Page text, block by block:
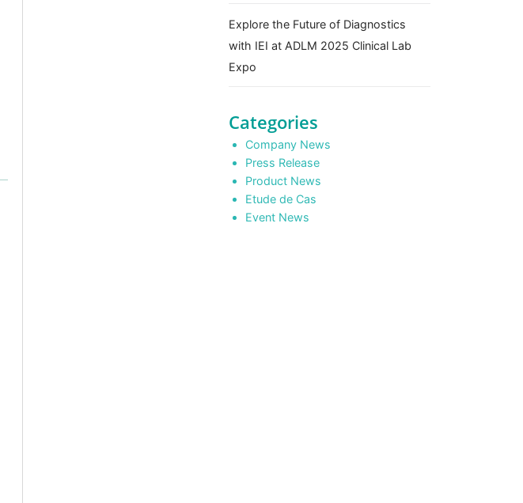
Explore the Future of Diagnostics
with IEI at ADLM 2025 Clinical Lab
Expo
Categories
Company News
Press Release
Product News
Etude de Cas
Event News